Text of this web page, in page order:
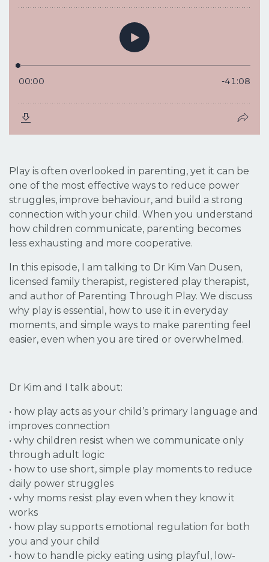
Play is often overlooked in parenting, yet it can be
one of the most effective ways to reduce power
struggles, improve behaviour, and build a strong
connection with your child. When you understand
how children communicate, parenting becomes
less exhausting and more cooperative.
In this episode, I am talking to Dr Kim Van Dusen,
licensed family therapist, registered play therapist,
and author of Parenting Through Play. We discuss
why play is essential, how to use it in everyday
moments, and simple ways to make parenting feel
easier, even when you are tired or overwhelmed.
Dr Kim and I talk about:
• how play acts as your child’s primary language and
improves connection
• why children resist when we communicate only
through adult logic
• how to use short, simple play moments to reduce
daily power struggles
• why moms resist play even when they know it
works
• how play supports emotional regulation for both
you and your child
• how to handle picky eating using playful, low-